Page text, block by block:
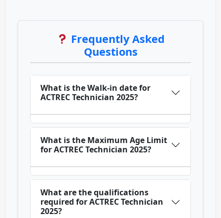
Frequently Asked
Questions
What is the Walk-in date for
ACTREC Technician 2025?
What is the Maximum Age Limit
for ACTREC Technician 2025?
What are the qualifications
required for ACTREC Technician
2025?